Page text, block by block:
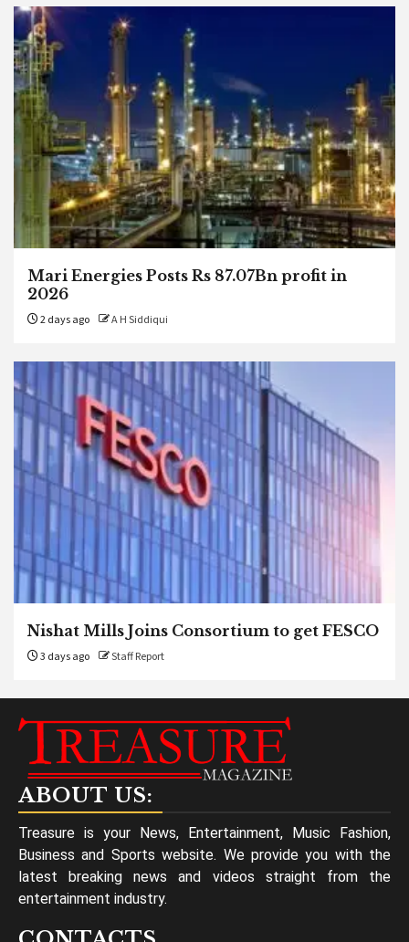
Mari Energies Posts Rs 87.07Bn profit in
2026
2 days ago A H Siddiqui
Nishat Mills Joins Consortium to get FESCO
3 days ago Staff Report
ABOUT US:
Treasure is your News, Entertainment, Music Fashion,
Business and Sports website. We provide you with the
latest breaking news and videos straight from the
entertainment industry.